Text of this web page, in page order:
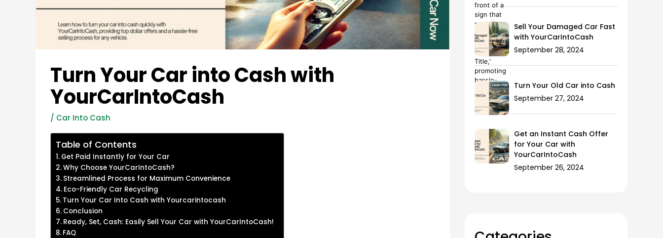
Turn Your Car into Cash with
YourCarIntoCash
/ Car Into Cash
Table of Contents
Get Paid Instantly for Your Car
Why Choose YourCarIntoCash?
Streamlined Process for Maximum Convenience
Eco-Friendly Car Recycling
Turn Your Car Into Cash with Yourcarintocash
Conclusion
Ready, Set, Cash: Easily Sell Your Car with YourCarIntoCash!
FAQ
Sell Your Damaged Car Fast
with YourCarIntoCash
September 28, 2024
Turn Your Old Car into Cash
September 27, 2024
Get an Instant Cash Offer
for Your Car with
YourCarIntoCash
September 26, 2024